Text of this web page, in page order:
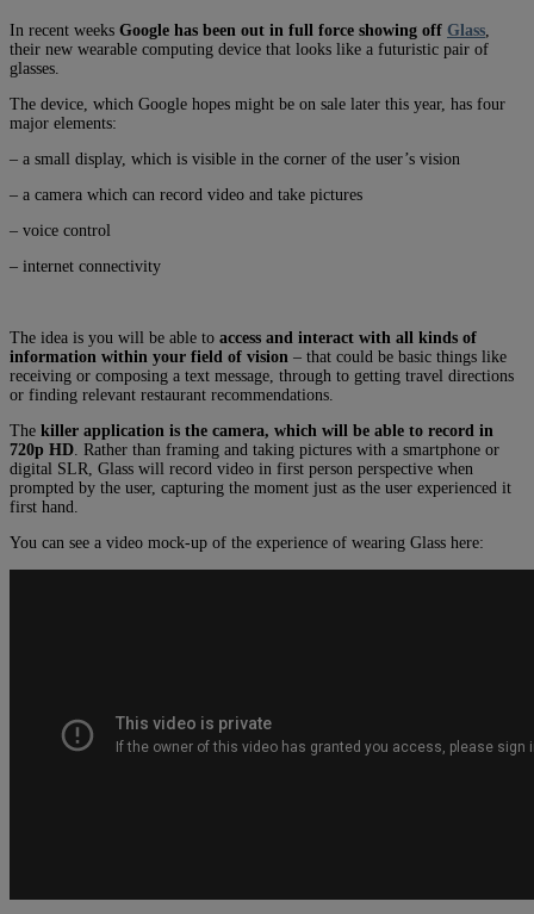
In recent weeks Google has been out in full force showing off Glass
their new wearable computing device that looks like a futuristic pair of
glasses.
The device, which Google hopes might be on sale later this year, has four
major elements:
– a small display, which is visible in the corner of the user’s vision
– a camera which can record video and take pictures
– voice control
– internet connectivity
The idea is you will be able to access and interact with all kinds of
information within your field of vision – that could be basic things like
receiving or composing a text message, through to getting travel directions
or finding relevant restaurant recommendations.
The killer application is the camera, which will be able to record in
720p HD . Rather than framing and taking pictures with a smartphone or
digital SLR, Glass will record video in first person perspective when
prompted by the user, capturing the moment just as the user experienced it
first hand.
You can see a video mock-up of the experience of wearing Glass here: